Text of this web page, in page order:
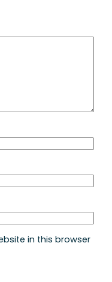
in this browser